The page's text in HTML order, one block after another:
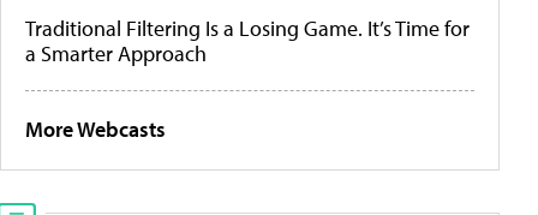
Traditional Filtering Is a Losing Game. It’s Time for
a Smarter Approach
More Webcasts